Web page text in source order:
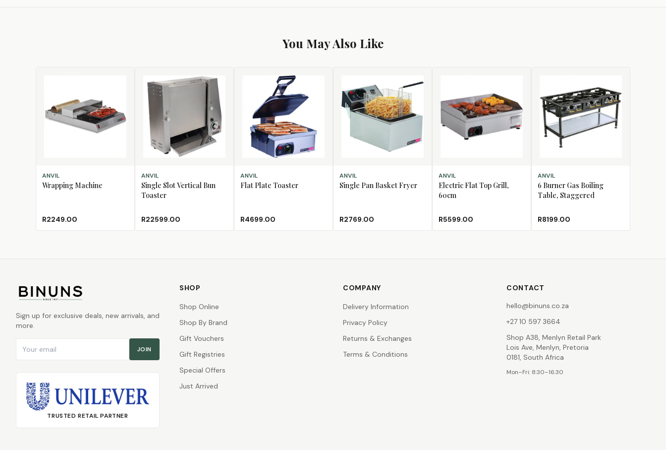
You May Also Like
ADD TO CART
ANVIL
Wrapping Machine
R2249.00
ADD TO CART
ANVIL
Single Slot Vertical Bun
Toaster
R22599.00
ADD TO CART
ANVIL
Flat Plate Toaster
R4699.00
ADD TO CART
ANVIL
Single Pan Basket Fryer
R2769.00
ADD TO CART
ANVIL
Electric Flat Top Grill,
60cm
R5599.00
ADD TO CART
ANVIL
6 Burner Gas Boiling
Table, Staggered
R8199.00
Sign up for exclusive deals, new arrivals, and
more.
JOIN
TRUSTED RETAIL PARTNER
SHOP
Shop Online
Shop By Brand
Gift Vouchers
Gift Registries
Special Offers
Just Arrived
COMPANY
Delivery Information
Privacy Policy
Returns & Exchanges
Terms & Conditions
CONTACT
hello@binuns.co.za
+27 10 597 3664
Shop A38, Menlyn Retail Park
Lois Ave, Menlyn, Pretoria
0181, South Africa
Mon–Fri: 8:30–16:30